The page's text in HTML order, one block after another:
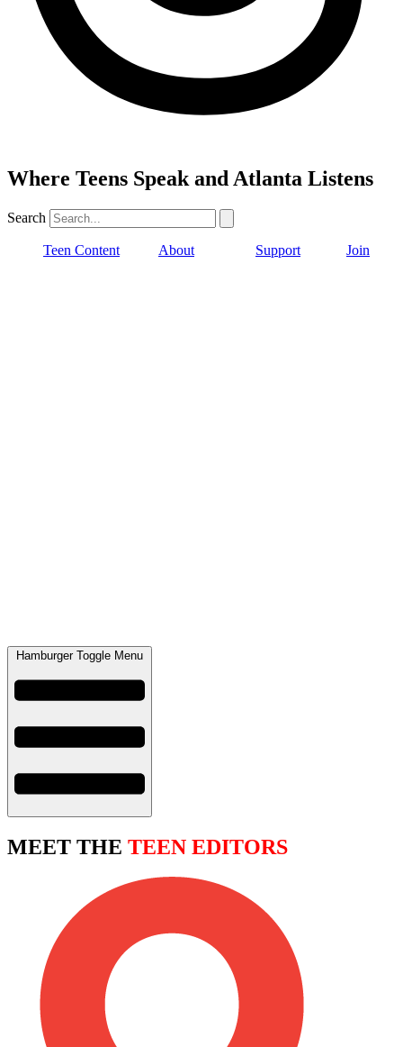
Where Teens Speak and Atlanta Listens
Search
Teen Content About Support Join
Hamburger Toggle Menu
MEET THE TEEN EDITORS